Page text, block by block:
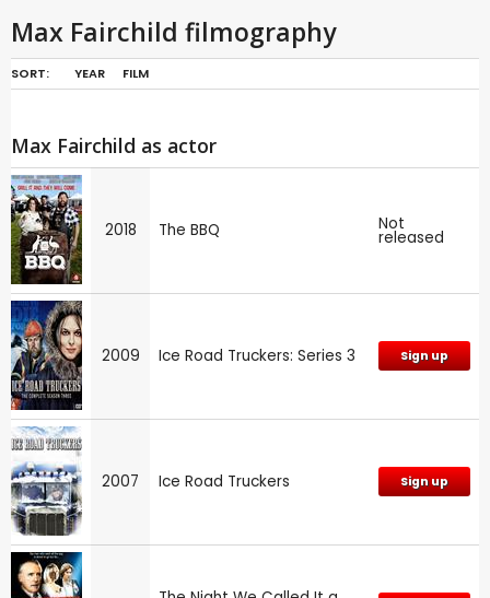
Max Fairchild filmography
SORT: YEAR FILM
Max Fairchild as actor
2018 The BBQ Not
released
2009 Ice Road Truckers: Series 3 Sign up
2007 Ice Road Truckers Sign up